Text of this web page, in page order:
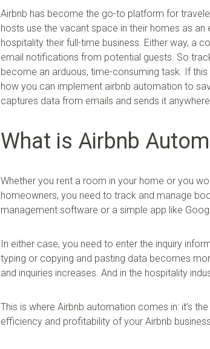
Airbnb has become the go-to platform for
hosts use the vacant space in their homes as
hospitality their full-time business. Either way, a
email notifications from potential guests. So
become an arduous, time-consuming task. If
how you can implement airbnb automation to
captures data from emails and sends it
What is Airbnb
Whether you rent a room in your home or you
homeowners, you need to track and manage
management software or a simple app like
In either case, you need to enter the inquiry
typing or copying and pasting data becomes
and inquiries increases. And in the hospitality
This is where Airbnb automation comes in: it’s
efficiency and profitability of your Airbnb